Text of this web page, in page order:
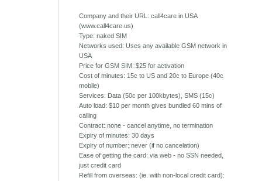
Company and their URL: call4care in USA
(www.call4care.us)
Type: naked SIM
Networks used: Uses any available GSM network in
USA
Price for GSM SIM: $25 for activation
Cost of minutes: 15c to US and 20c to Europe (40c
mobile)
Services: Data (50c per 100kbytes), SMS (15c)
Auto load: $10 per month gives bundled 60 mins of
calling
Contract: none - cancel anytime, no termination
Expiry of minutes: 30 days
Expiry of number: never (if no cancelation)
Ease of getting the card: via web - no SSN needed,
just credit card
Refill from overseas: (ie. with non-local credit card):